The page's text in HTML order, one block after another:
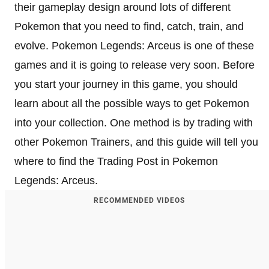
their gameplay design around lots of different
Pokemon that you need to find, catch, train, and
evolve. Pokemon Legends: Arceus is one of these
games and it is going to release very soon. Before
you start your journey in this game, you should
learn about all the possible ways to get Pokemon
into your collection. One method is by trading with
other Pokemon Trainers, and this guide will tell you
where to find the Trading Post in Pokemon
Legends: Arceus.
RECOMMENDED VIDEOS